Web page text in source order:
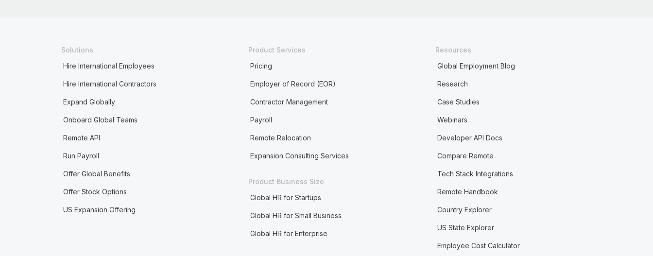
Solutions
Hire International Employees
Hire International Contractors
Expand Globally
Onboard Global Teams
Remote API
Run Payroll
Offer Global Benefits
Offer Stock Options
US Expansion Offering
Product Services
Pricing
Employer of Record (EOR)
Contractor Management
Payroll
Remote Relocation
Expansion Consulting Services
Product Business Size
Global HR for Startups
Global HR for Small Business
Global HR for Enterprise
Resources
Global Employment Blog
Research
Case Studies
Webinars
Developer API Docs
Compare Remote
Tech Stack Integrations
Remote Handbook
Country Explorer
US State Explorer
Employee Cost Calculator